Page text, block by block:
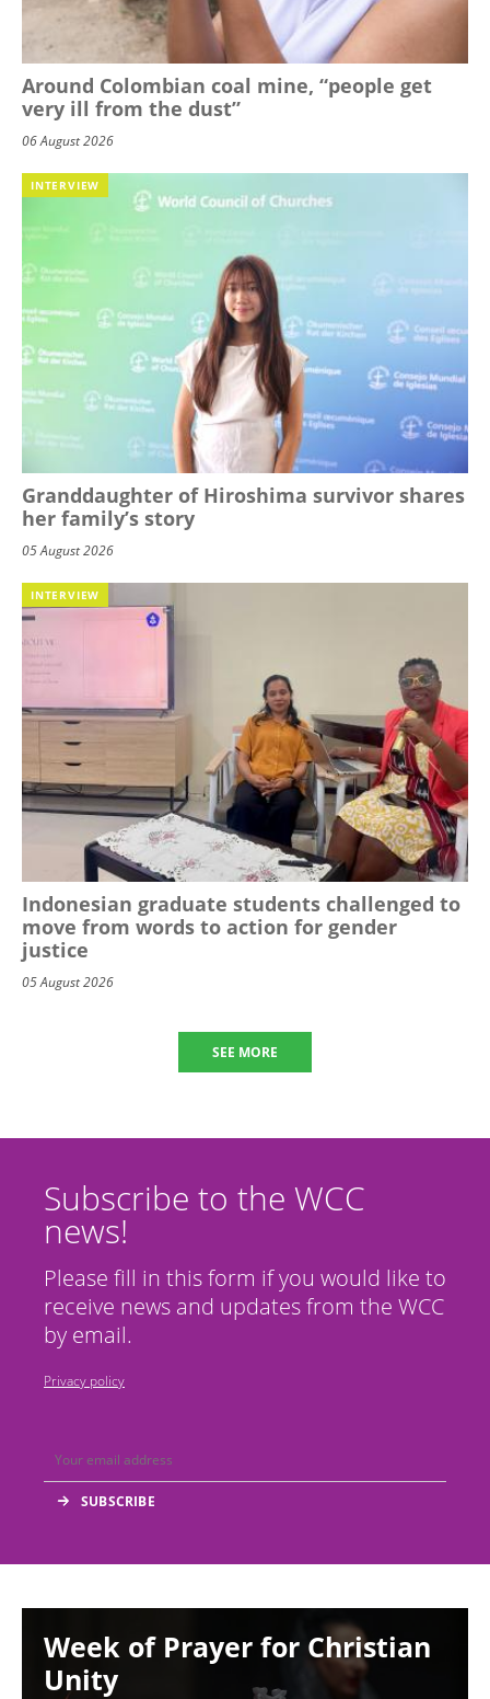
Around Colombian coal mine, “people get
very ill from the dust”
06 August 2026
INTERVIEW
Granddaughter of Hiroshima survivor shares
her family’s story
05 August 2026
INTERVIEW
Indonesian graduate students challenged to
move from words to action for gender
justice
05 August 2026
SEE MORE
Subscribe to the WCC
news!
Please fill in this form if you would like to
receive news and updates from the WCC
by email.
Privacy policy
Week of Prayer for Christian
Unity